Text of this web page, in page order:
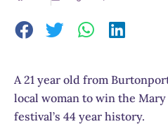
A 21 year old from
local woman to win the
festival’s 44 year history.